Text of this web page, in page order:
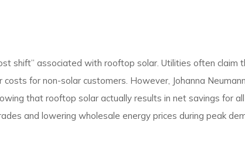
shift” associated with rooftop solar. Utilities often claim
for non-solar customers. However, Johanna
that rooftop solar actually results in net savings for all
and lowering wholesale energy prices during peak